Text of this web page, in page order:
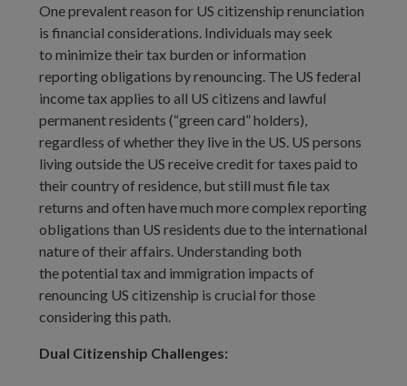
One prevalent reason for US citizenship renunciation
is financial considerations. Individuals may seek
to minimize their tax burden or information
reporting obligations by renouncing. The US federal
income tax applies to all US citizens and lawful
permanent residents (“green card” holders),
regardless of whether they live in the US. US persons
living outside the US receive credit for taxes paid to
their country of residence, but still must file tax
returns and often have much more complex reporting
obligations than US residents due to the international
nature of their affairs. Understanding both
the potential tax and immigration impacts of
renouncing US citizenship is crucial for those
considering this path.
Dual Citizenship Challenges: